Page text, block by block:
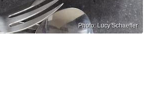
Photo: Lucy Schaeffer